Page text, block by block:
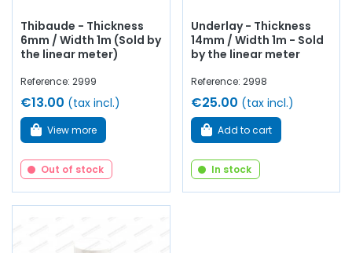
Thibaude - Thickness
6mm / Width 1m (Sold by
the linear meter)
Reference: 2999
€13.00 (tax incl.)
View more
Out of stock
Underlay - Thickness
14mm / Width 1m - Sold
by the linear meter
Reference: 2998
€25.00 (tax incl.)
Add to cart
In stock